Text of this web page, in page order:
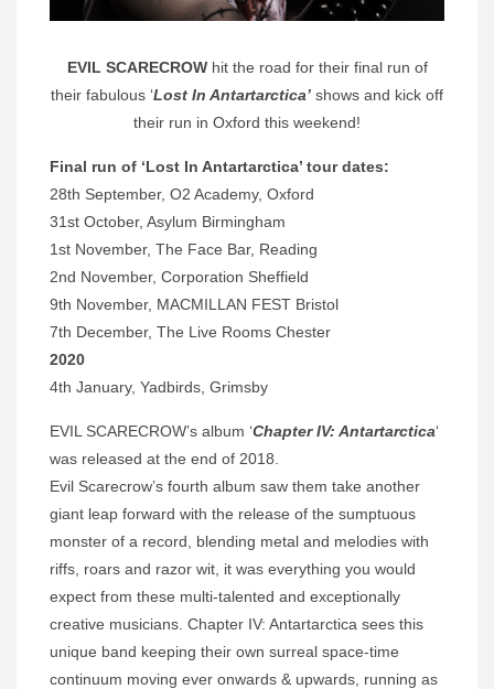
EVIL SCARECROWhit the road for their final run of
their fabulous ‘Lost In Antartarctica’ shows and kick off
their run in Oxford this weekend!
Final run of ‘Lost In Antartarctica’ tour dates:
28th September, O2 Academy, Oxford
31st October, Asylum Birmingham
1st November, The Face Bar, Reading
2nd November, Corporation Sheffield
9th November, MACMILLAN FEST Bristol
7th December, The Live Rooms Chester
2020
4th January, Yadbirds, Grimsby
EVIL SCARECROW’s album ‘Chapter IV: Antartarctica‘
was released at the end of 2018.
Evil Scarecrow’s fourth album saw them take another
giant leap forward with the release of the sumptuous
monster of a record, blending metal and melodies with
riffs, roars and razor wit, it was everything you would
expect from these multi-talented and exceptionally
creative musicians. Chapter IV: Antartarctica sees this
unique band keeping their own surreal space-time
continuum moving ever onwards & upwards, running as